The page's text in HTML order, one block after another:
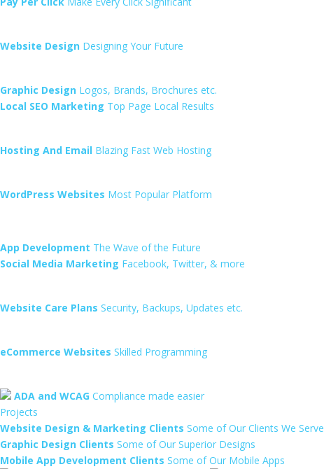
Website Design Designing Your Future
Graphic Design Logos, Brands, Brochures etc.
Local SEO Marketing Top Page Local Results
Hosting And Email Blazing Fast Web Hosting
WordPress Websites Most Popular Platform
App Development The Wave of the Future
Social Media Marketing Facebook, Twitter, & more
Website Care Plans Security, Backups, Updates etc.
eCommerce Websites Skilled Programming
ADA and WCAG Compliance made easier
Projects
Website Design & Marketing Clients Some of Our Clients We Serve
Graphic Design Clients Some of Our Superior Designs
Mobile App Development Clients Some of Our Mobile Apps